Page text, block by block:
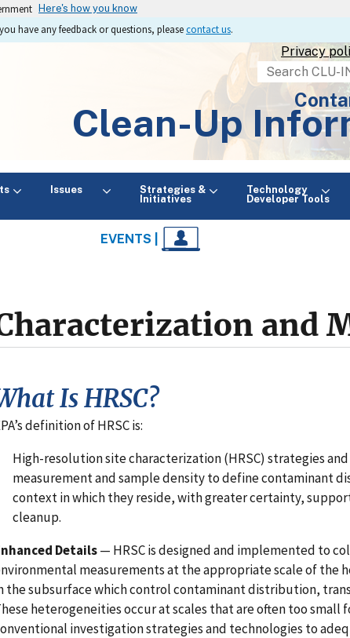
Here's how you know
have any feedback or questions, pleasecontact us.
Privacy
Search
Clean-Up
Issues
Strategies &
Initiatives
Technology
Developer Tools
EVENTS |
and
Is HRSC?
definition of HRSC is:
High-resolution site characterization (HRSC) strategies
measurement and sample density to define contaminant
context in which they reside, with greater certainty,
cleanup.
Details— HRSC is designed and implemented to
measurements at the appropriate scale of the
the subsurface which control contaminant distribution,
heterogeneities occur at scales that are often too small
investigation strategies and technologies to